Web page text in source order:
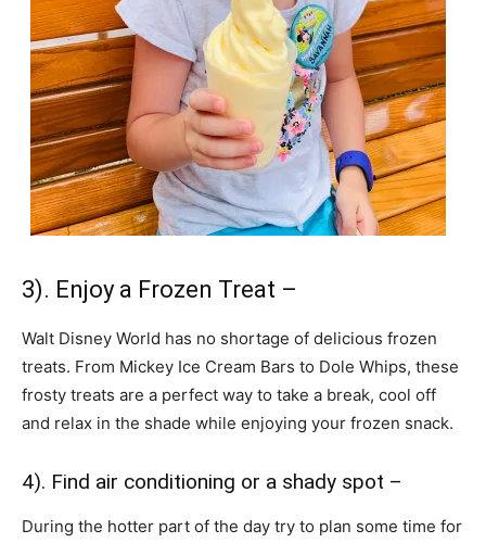
3). Enjoy a Frozen Treat –
Walt Disney World has no shortage of delicious frozen
treats. From Mickey Ice Cream Bars to Dole Whips, these
frosty treats are a perfect way to take a break, cool off
and relax in the shade while enjoying your frozen snack.
4). Find air conditioning or a shady spot –
During the hotter part of the day try to plan some time for